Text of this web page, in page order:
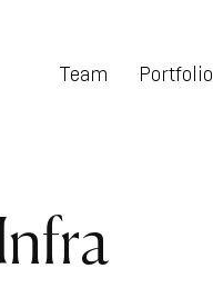
Team Portfolio